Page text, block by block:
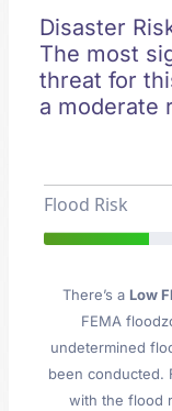
Disaster
The most
threat for
a moderate
Flood Risk
There’s a Low
FEMA
undetermined
been conducted.
with the flood